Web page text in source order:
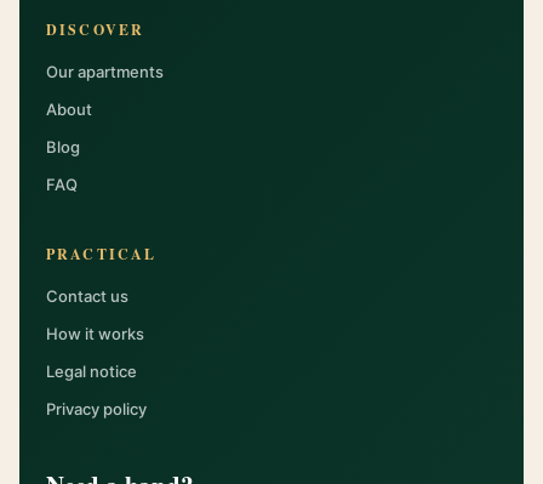
DISCOVER
Our apartments
About
Blog
FAQ
PRACTICAL
Contact us
How it works
Legal notice
Privacy policy